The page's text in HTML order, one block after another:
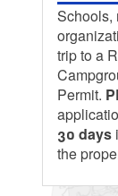
Schools,
trip to a
Permit.
30 days
the